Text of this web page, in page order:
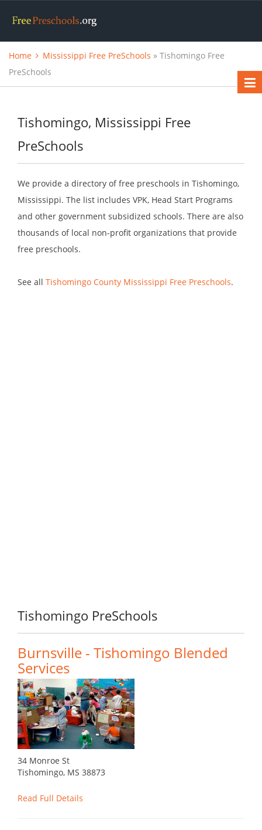
Home Mississippi Free PreSchools » Tishomingo Free
PreSchools
Tishomingo, Mississippi Free
PreSchools
We provide a directory of free preschools in Tishomingo,
Mississippi. The list includes VPK, Head Start Programs
and other government subsidized schools. There are also
thousands of local non-profit organizations that provide
free preschools.
See all Tishomingo County Mississippi Free Preschools.
Tishomingo PreSchools
Burnsville - Tishomingo Blended
Services
34 Monroe St
Tishomingo, MS 38873
Read Full Details